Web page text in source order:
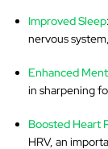
Improved Sleep
nervous
Enhanced
in sharpening
Boosted Heart
HRV, an